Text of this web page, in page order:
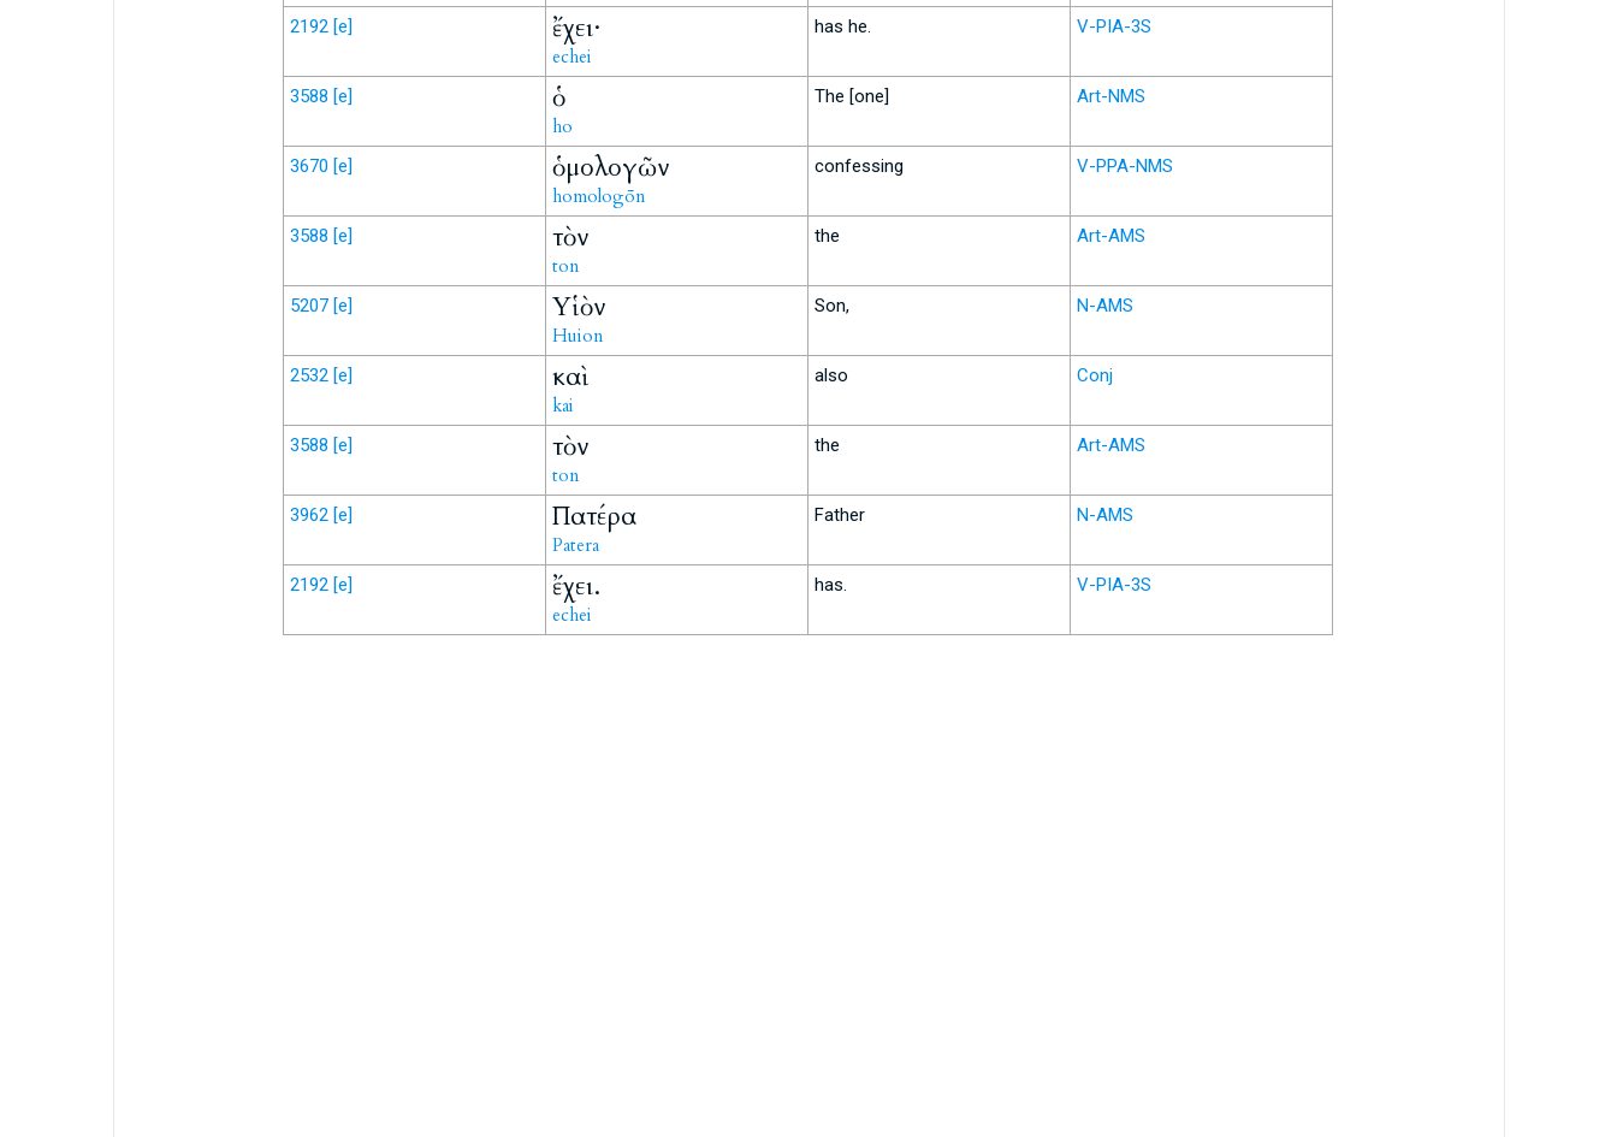
2192 [e] ἔχει·
echei
has he. V-PIA-3S
3588 [e] ὁ
ho
The [one] Art-NMS
3670 [e] ὁμολογῶν
homologōn
confessing V-PPA-NMS
3588 [e] τὸν
ton
the Art-AMS
5207 [e] Υἱὸν
Huion
Son, N-AMS
2532 [e] καὶ
kai
also Conj
3588 [e] τὸν
ton
the Art-AMS
3962 [e] Πατέρα
Patera
Father N-AMS
2192 [e] ἔχει.
echei
has. V-PIA-3S